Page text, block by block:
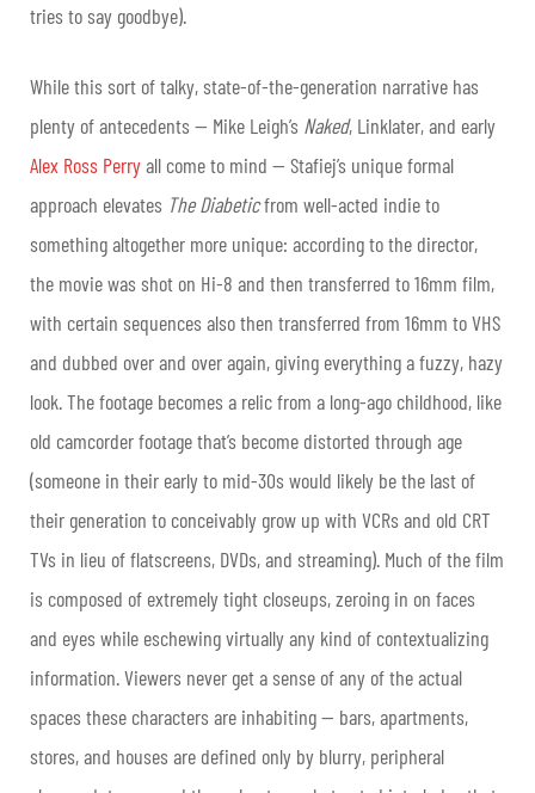
tries to say goodbye).
While this sort of talky, state-of-the-generation narrative has
plenty of antecedents — Mike Leigh’s Naked, Linklater, and early
Alex Ross Perryall come to mind — Stafiej’s unique formal
approach elevates The Diabeticfrom well-acted indie to
something altogether more unique: according to the director,
the movie was shot on Hi-8 and then transferred to 16mm film,
with certain sequences also then transferred from 16mm to VHS
and dubbed over and over again, giving everything a fuzzy, hazy
look. The footage becomes a relic from a long-ago childhood, like
old camcorder footage that’s become distorted through age
(someone in their early to mid-30s would likely be the last of
their generation to conceivably grow up with VCRs and old CRT
TVs in lieu of flatscreens, DVDs, and streaming). Much of the film
is composed of extremely tight closeups, zeroing in on faces
and eyes while eschewing virtually any kind of contextualizing
information. Viewers never get a sense of any of the actual
spaces these characters are inhabiting — bars, apartments,
stores, and houses are defined only by blurry, peripheral